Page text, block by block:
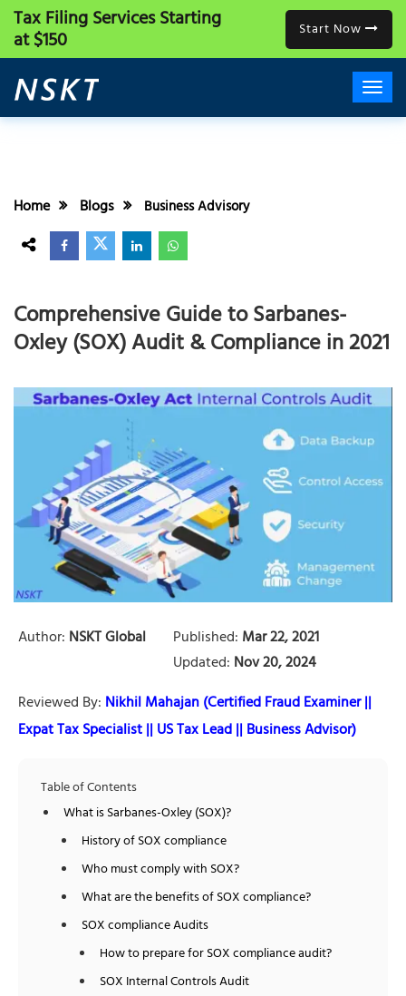
Tax Filing ServicesStarting
at $150 Start Now
Home Blogs Business Advisory
Comprehensive Guide to Sarbanes-
Oxley (SOX) Audit & Compliance in 2021
Author: NSKT Global Published: Mar 22, 2021
Updated: Nov 20, 2024
Reviewed By: Nikhil Mahajan (Certified Fraud Examiner ||
Expat Tax Specialist || US Tax Lead || Business Advisor)
Table of Contents
What is Sarbanes-Oxley (SOX)?
History of SOX compliance
Who must comply with SOX?
What are the benefits of SOX compliance?
SOX compliance Audits
How to prepare for SOX compliance audit?
SOX Internal Controls Audit